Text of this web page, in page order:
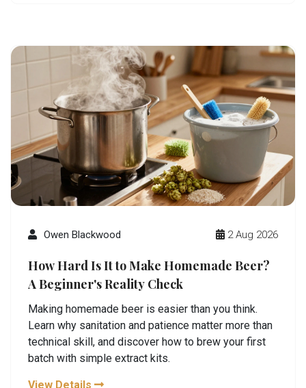
Owen Blackwood 2 Aug 2026
How Hard Is It to Make Homemade Beer?
A Beginner's Reality Check
Making homemade beer is easier than you think.
Learn why sanitation and patience matter more than
technical skill, and discover how to brew your first
batch with simple extract kits.
View Details